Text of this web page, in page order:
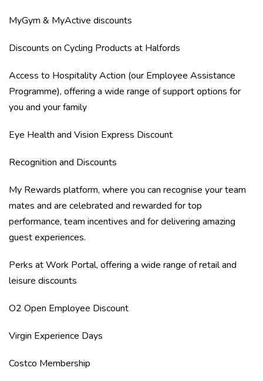
MyGym & MyActive discounts
Discounts on Cycling Products at Halfords
Access to Hospitality Action (our Employee Assistance
Programme), offering a wide range of support options for
you and your family
Eye Health and Vision Express Discount
Recognition and Discounts
My Rewards platform, where you can recognise your team
mates and are celebrated and rewarded for top
performance, team incentives and for delivering amazing
guest experiences.
Perks at Work Portal, offering a wide range of retail and
leisure discounts
O2 Open Employee Discount
Virgin Experience Days
Costco Membership